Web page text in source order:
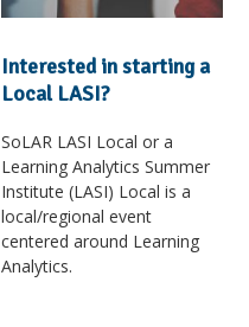
Interested in starting a
Local LASI?
SoLAR LASI Local or a
Learning Analytics Summer
Institute (LASI) Local is a
local/regional event
centered around Learning
Analytics.